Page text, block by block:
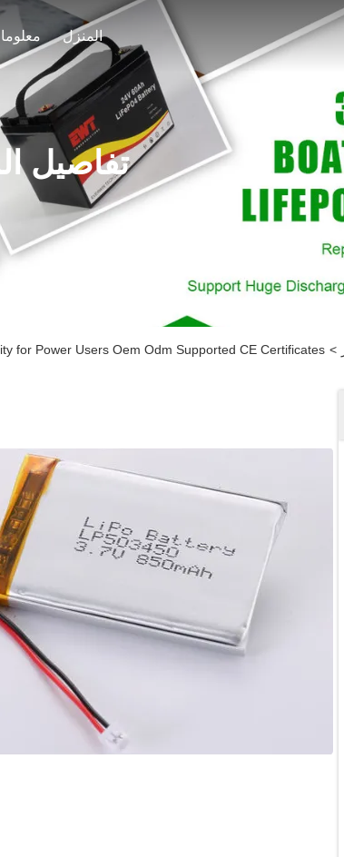
المنزل
تفاصيل
>
for Power Users Oem Odm Supported CE Certificates